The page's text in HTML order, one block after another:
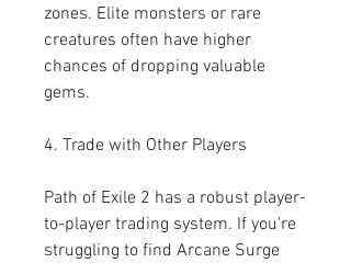
zones. Elite monsters or rare
creatures often have higher
chances of dropping valuable
gems.
4. Trade with Other Players
Path of Exile 2 has a robust player-
to-player trading system. If you're
struggling to find Arcane Surge